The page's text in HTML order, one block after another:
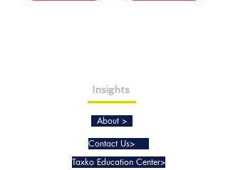
Insights
About >
Contact Us>
Taxko Education Center>